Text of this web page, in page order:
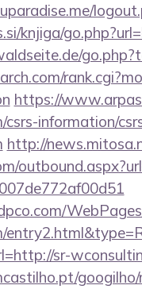
knjiga/
https://
information/
http://
sr-